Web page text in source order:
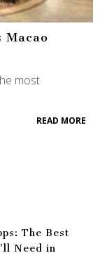
Macao
most
READ MORE
The Best
Need in